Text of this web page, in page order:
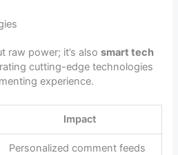
raw power; it’s alsosmart tech
cutting-edge technologies
experience.
Impact
Personalized comment feeds